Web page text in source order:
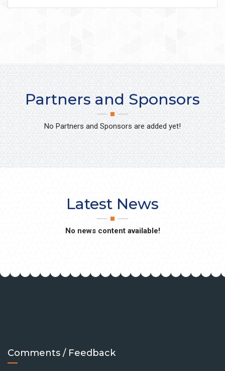
Partners and Sponsors
No Partners and Sponsors are added yet!
Latest News
No news content available!
Comments / Feedback